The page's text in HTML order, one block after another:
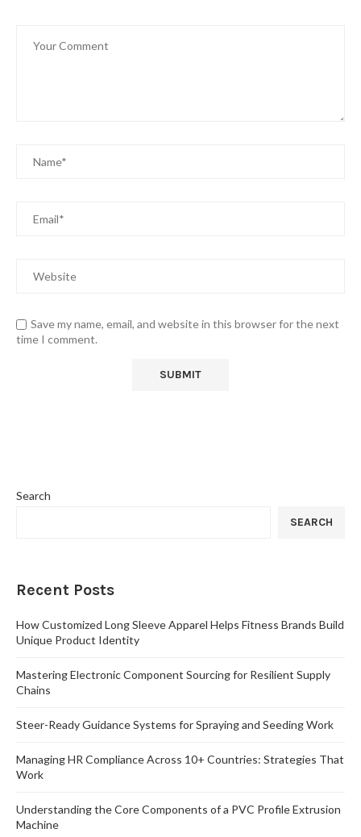
Save my name, email, and website in this browser for the next
time I comment.
Search
SEARCH
Recent Posts
How Customized Long Sleeve Apparel Helps Fitness Brands Build
Unique Product Identity
Mastering Electronic Component Sourcing for Resilient Supply
Chains
Steer-Ready Guidance Systems for Spraying and Seeding Work
Managing HR Compliance Across 10+ Countries: Strategies That
Work
Understanding the Core Components of a PVC Profile Extrusion
Machine